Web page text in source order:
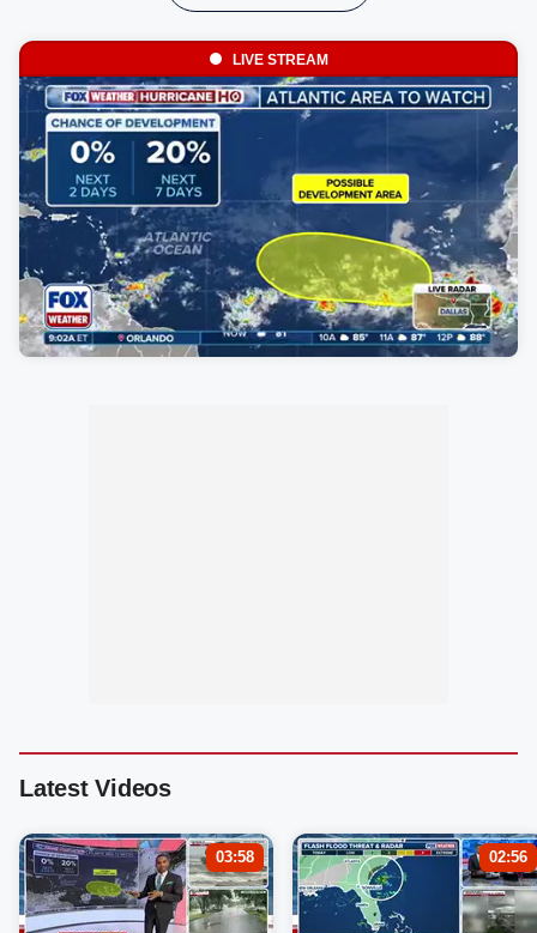
LIVE STREAM
Latest Videos
03:58 02:56